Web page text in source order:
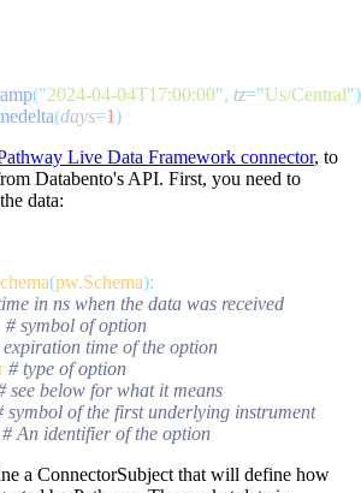
("2024-04-04T17:00:00", tz="Us/Central"
(days=1
Live Data Framework connector, to
Databento's API. First, you need to
data:
(pw.Schema
a ConnectorSubject that will define how